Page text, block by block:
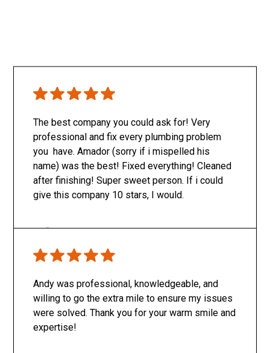
The best company you could ask for! Very
professional and fix every plumbing problem
you have. Amador (sorry if i mispelled his
name) was the best! Fixed everything! Cleaned
after finishing! Super sweet person. If i could
give this company 10 stars, I would.
Andy was professional, knowledgeable, and
willing to go the extra mile to ensure my issues
were solved. Thank you for your warm smile and
expertise!